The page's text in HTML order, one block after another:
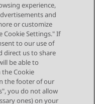
Next Topic
experience,
and
or customize
Cookie Settings." If
to our use of
direct us to share
be able to
Cookie
the footer of our
you do not allow
ones) on your